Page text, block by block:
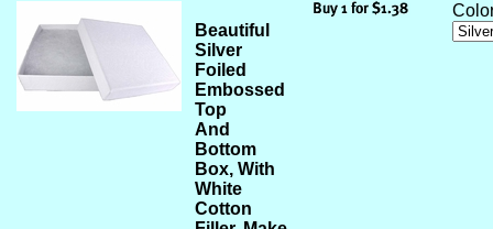
Beautiful
Silver
Foiled
Embossed
Top
And
Bottom
Box, With
White
Cotton